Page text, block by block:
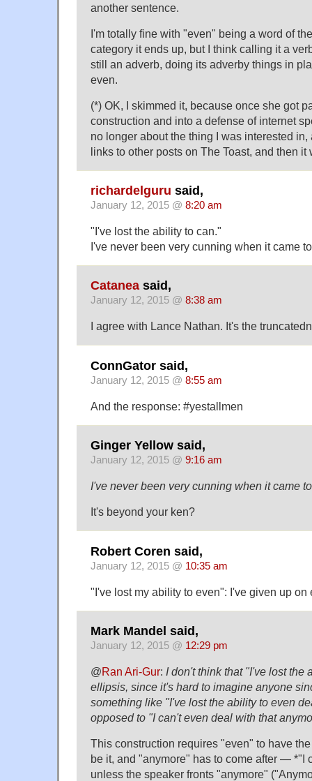
another sentence.
I'm totally fine with "even" being a word of
category it ends up, but I think calling it a
still an adverb, doing its adverby things in
even.
(*) OK, I skimmed it, because once she got
construction and into a defense of internet
no longer about the thing I was interested
links to other posts on The Toast, and then it
richardelguru said,
January 12, 2015 @ 8:20 am
"I've lost the ability to can."
I've never been very cunning when it came
Catanea said,
January 12, 2015 @ 8:38 am
I agree with Lance Nathan. It's the
ConnGator said,
January 12, 2015 @ 8:55 am
And the response: #yestallmen
Ginger Yellow said,
January 12, 2015 @ 9:16 am
I've never been very cunning when it came
It's beyond your ken?
Robert Coren said,
January 12, 2015 @ 10:35 am
"I've lost my ability to even": I've given up
Mark Mandel said,
January 12, 2015 @ 12:29 pm
@Ran Ari-Gur: I don't think that "I've lost the
ellipsis, since it's hard to imagine anyone
something like "I've lost the ability to even
opposed to "I can't even deal with that
This construction requires "even" to have
be it, and "anymore" has to come after — *"I
unless the speaker fronts "anymore"